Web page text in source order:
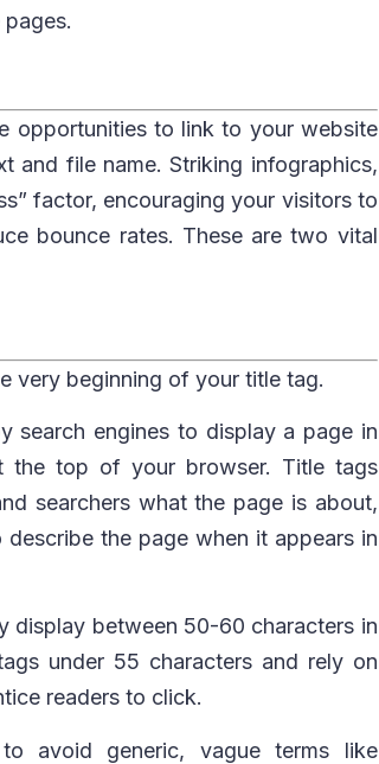
opportunities to link to your website
and file name. Striking infographics,
factor, encouraging your visitors to
bounce rates. These are two vital
very beginning of your title tag.
search engines to display a page in
the top of your browser. Title tags
searchers what the page is about,
the page when it appears in
display between 50-60 characters in
under 55 characters and rely on
readers to click.
avoid generic, vague terms like